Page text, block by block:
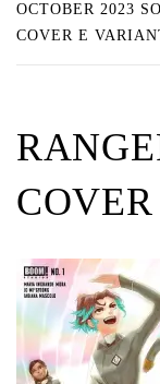
OCTOBER 2023
COVER E